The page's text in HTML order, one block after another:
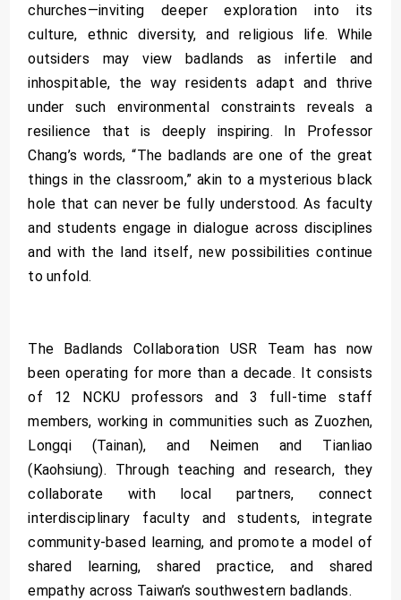
churches—inviting deeper exploration into its
culture, ethnic diversity, and religious life. While
outsiders may view badlands as infertile and
inhospitable, the way residents adapt and thrive
under such environmental constraints reveals a
resilience that is deeply inspiring. In Professor
Chang’s words, “The badlands are one of the great
things in the classroom,” akin to a mysterious black
hole that can never be fully understood. As faculty
and students engage in dialogue across disciplines
and with the land itself, new possibilities continue
to unfold.
The Badlands Collaboration USR Team has now
been operating for more than a decade. It consists
of 12 NCKU professors and 3 full-time staff
members, working in communities such as Zuozhen,
Longqi (Tainan), and Neimen and Tianliao
(Kaohsiung). Through teaching and research, they
collaborate with local partners, connect
interdisciplinary faculty and students, integrate
community-based learning, and promote a model of
shared learning, shared practice, and shared
empathy across Taiwan’s southwestern badlands.